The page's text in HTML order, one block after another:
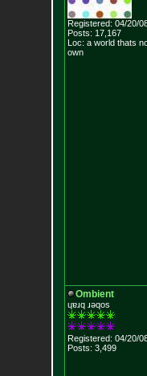
Registered: 04/20/
Posts: 17,167
Loc: a world thats
own
Ombient
ɥɐɹq ɹǝqos
Registered: 04/20/
Posts: 3,499